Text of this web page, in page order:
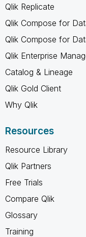
Qlik Replicate
Qlik Compose for
Qlik Compose for
Qlik Enterprise
Catalog & Lineage
Qlik Gold Client
Why Qlik
Resources
Resource Library
Qlik Partners
Free Trials
Compare Qlik
Glossary
Training